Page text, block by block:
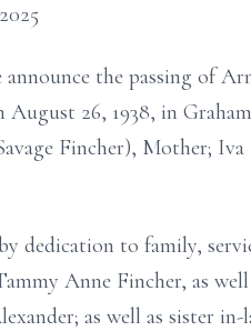
the passing of
August 26, 1938, in
Fincher), Mother;
dedication to family,
Anne Fincher, as
as well as sister in-